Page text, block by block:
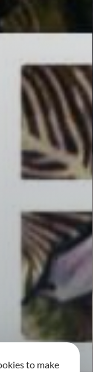
to make